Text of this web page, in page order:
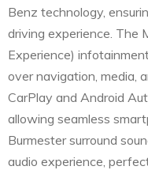
Benz technology,
driving experience. The
Experience)
over navigation, media,
CarPlay and Android
allowing seamless
Burmester surround
audio experience,